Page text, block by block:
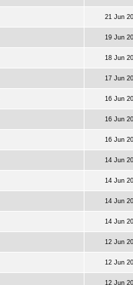
21 Jun
19 Jun
18 Jun
17 Jun
16 Jun
16 Jun
16 Jun
14 Jun
14 Jun
14 Jun
14 Jun
12 Jun
12 Jun
12 Jun